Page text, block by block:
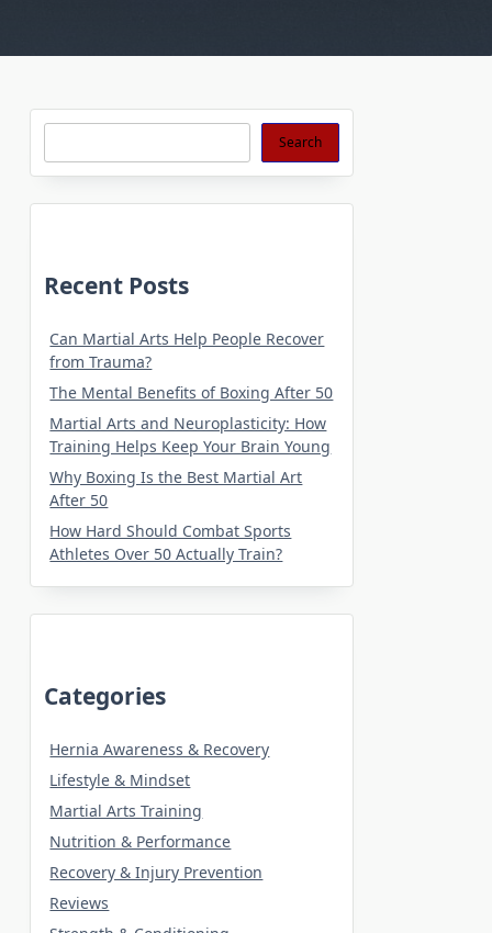
Search
Recent Posts
Can Martial Arts Help People Recover
from Trauma?
The Mental Benefits of Boxing After 50
Martial Arts and Neuroplasticity: How
Training Helps Keep Your Brain Young
Why Boxing Is the Best Martial Art
After 50
How Hard Should Combat Sports
Athletes Over 50 Actually Train?
Categories
Hernia Awareness & Recovery
Lifestyle & Mindset
Martial Arts Training
Nutrition & Performance
Recovery & Injury Prevention
Reviews